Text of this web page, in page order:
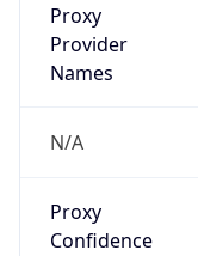
Proxy
Provider
Names
N/A
Proxy
Confidence